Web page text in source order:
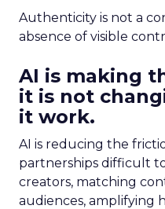
Authenticity is not a
absence of visible
AI is making
it is not
it work.
AI is reducing the
partnerships difficult
creators, matching
audiences, amplifying